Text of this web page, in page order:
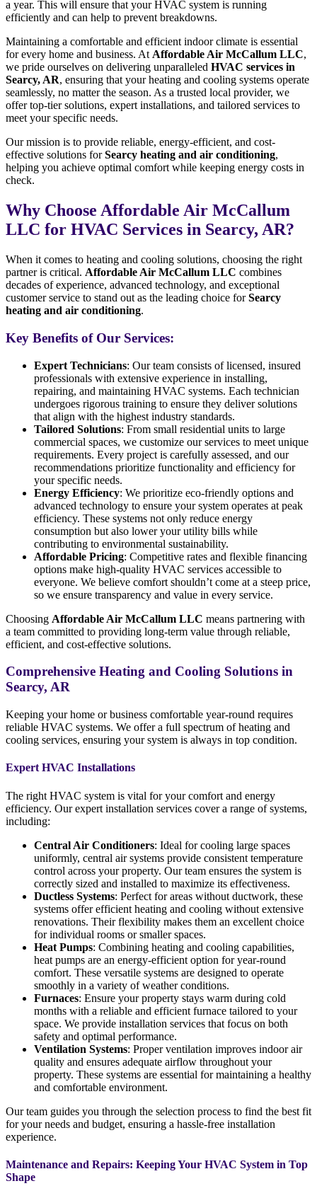
a year. This will ensure that your HVAC system is running
efficiently and can help to prevent breakdowns.
Maintaining a comfortable and efficient indoor climate is essential
for every home and business. At Affordable Air McCallum LLC,
we pride ourselves on delivering unparalleled HVAC services in
Searcy, AR, ensuring that your heating and cooling systems operate
seamlessly, no matter the season. As a trusted local provider, we
offer top-tier solutions, expert installations, and tailored services to
meet your specific needs.
Our mission is to provide reliable, energy-efficient, and cost-
effective solutions forSearcy heating and air conditioning,
helping you achieve optimal comfort while keeping energy costs in
check.
Why Choose Affordable Air McCallum
LLC for HVAC Services in Searcy, AR?
When it comes to heating and cooling solutions, choosing the right
partner is critical. Affordable Air McCallum LLC combines
decades of experience, advanced technology, and exceptional
customer service to stand out as the leading choice forSearcy
heating and air conditioning.
Key Benefits of Our Services:
Expert Technicians: Our team consists of licensed, insured
professionals with extensive experience in installing,
repairing, and maintaining HVAC systems. Each technician
undergoes rigorous training to ensure they deliver solutions
that align with the highest industry standards.
Tailored Solutions: From small residential units to large
commercial spaces, we customize our services to meet unique
requirements. Every project is carefully assessed, and our
recommendations prioritize functionality and efficiency for
your specific needs.
Energy Efficiency: We prioritize eco-friendly options and
advanced technology to ensure your system operates at peak
efficiency. These systems not only reduce energy
consumption but also lower your utility bills while
contributing to environmental sustainability.
Affordable Pricing: Competitive rates and flexible financing
options make high-quality HVAC services accessible to
everyone. We believe comfort shouldn’t come at a steep price,
so we ensure transparency and value in every service.
Choosing Affordable Air McCallum LLC means partnering with
a team committed to providing long-term value through reliable,
efficient, and cost-effective solutions.
Comprehensive Heating and Cooling Solutions in
Searcy, AR
Keeping your home or business comfortable year-round requires
reliable HVAC systems. We offer a full spectrum of heating and
cooling services, ensuring your system is always in top condition.
Expert HVAC Installations
The right HVAC system is vital for your comfort and energy
efficiency. Our expert installation services cover a range of systems,
including:
Central Air Conditioners: Ideal for cooling large spaces
uniformly, central air systems provide consistent temperature
control across your property. Our team ensures the system is
correctly sized and installed to maximize its effectiveness.
Ductless Systems: Perfect for areas without ductwork, these
systems offer efficient heating and cooling without extensive
renovations. Their flexibility makes them an excellent choice
for individual rooms or smaller spaces.
Heat Pumps: Combining heating and cooling capabilities,
heat pumps are an energy-efficient option for year-round
comfort. These versatile systems are designed to operate
smoothly in a variety of weather conditions.
Furnaces: Ensure your property stays warm during cold
months with a reliable and efficient furnace tailored to your
space. We provide installation services that focus on both
safety and optimal performance.
Ventilation Systems: Proper ventilation improves indoor air
quality and ensures adequate airflow throughout your
property. These systems are essential for maintaining a healthy
and comfortable environment.
Our team guides you through the selection process to find the best fit
for your needs and budget, ensuring a hassle-free installation
experience.
Maintenance and Repairs: Keeping Your HVAC System in Top
Shape